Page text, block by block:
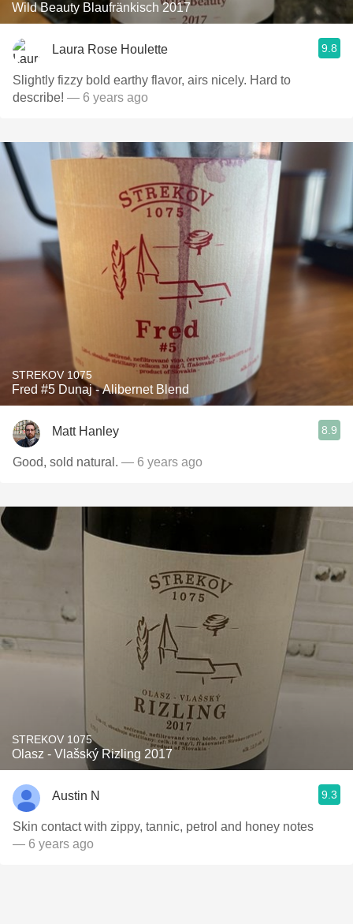
Wild Beauty Blaufränkisch 2017
Laura Rose Houlette 9.8
Slightly fizzy bold earthy flavor, airs nicely. Hard to
describe! — 6 years ago
STREKOV 1075
Fred #5 Dunaj - Alibernet Blend
Matt Hanley 8.9
Good, sold natural. — 6 years ago
STREKOV 1075
Olasz - Vlašský Rizling 2017
Austin N 9.3
Skin contact with zippy, tannic, petrol and honey notes
— 6 years ago